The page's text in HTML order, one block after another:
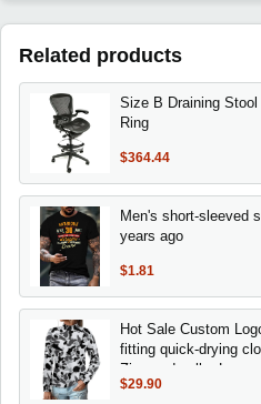
Related products
Size B Draining
Ring
$364.44
Men's short-sleeved
years ago
$1.81
Hot Sale Custom
fitting quick-drying
Zippered collar Long
$29.90